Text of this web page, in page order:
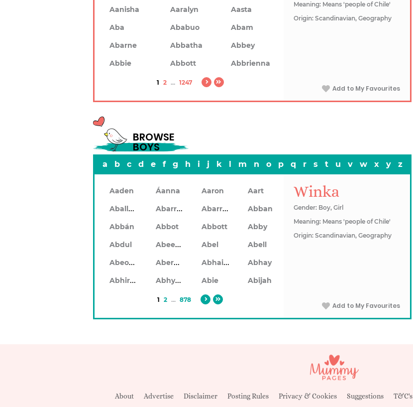
Aanisha
Aaralyn
Aasta
Aba
Ababuo
Abam
Abarne
Abbatha
Abbey
Abbie
Abbott Abbrienna
1 2 ... 1247
Meaning: Means 'people of Chile'
Origin: Scandinavian, Geography
Add to My Favourites
BROWSE
BOYS
a b c d e f g h i j k l m n o p q r s t u v w x y z
Aaden Áanna Aaron Aart
Aballach Abarran Abarron
Abban
Abbán
Abbot Abbott
Abby
Abdul
Abeeku Abel Abell
Abeodan Aberdeen Abhainn Abhay
Abhiram Abhyankar Abie Abijah
1 2 ... 878
Winka
Gender: Boy, Girl
Meaning: Means 'people of Chile'
Origin: Scandinavian, Geography
Add to My Favourites
About Advertise Disclaimer Posting Rules Privacy & Cookies Suggestions T&C's